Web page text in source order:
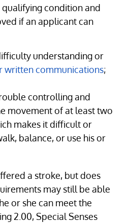
condition and
if an applicant can
understanding or
written communications;
controlling and
movement of at least two
makes it difficult or
balance, or use his or
a stroke, but does
may still be able
or she can meet the
2.00, Special Senses